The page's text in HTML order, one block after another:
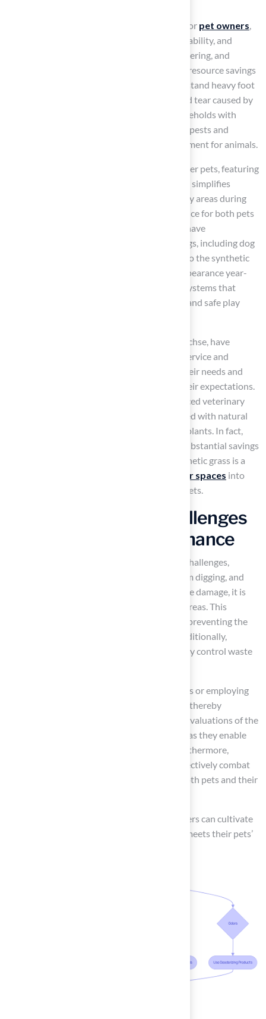
Artificial grass offers significant advantages for pet owners,
particularly in terms of low maintenance, durability, and
safety. It eliminates the need for mowing, watering, and
fertilizing, resulting in considerable time and resource savings
compared to natural grass. Designed to withstand heavy foot
endures the wear and tear caused by
active pets, making it an ideal choice for households with
dogs. Additionally, it reduces the presence of pests and
allergens, contributing to a healthier environment for animals.
K9Grass enhances the ease of cleaning up after pets, featuring
an artificial thatch made of curled blades that simplifies
maintenance. Furthermore, it prevents muddy areas during
rainy weather, improving the overall experience for both pets
and their owners. Installations like K9Grass have
demonstrated effectiveness in various settings, including dog
day-care facilities, where pets quickly adapt to the synthetic
surface. This surface maintains its vibrant appearance year-
round and incorporates advanced drainage systems that
prevent odors and puddles, ensuring a clean and safe play
Pet owners, such as Dick Bryant and Scott Sachse, have
commended Hall Turf for their outstanding service and
expertise. They noted how Brock assessed their needs and
provided tailored solutions that exceeded their expectations.
Consequently, many pet owners report reduced veterinary
costs due to the elimination of risks associated with natural
lawns, such as flea-borne diseases and toxic plants. In fact,
transitioning to synthetic grass can lead to substantial savings
on veterinary bills. Overall, switching to synthetic grass is a
outdoor spaces into
clean, safe, and enjoyable environments for pets.
Address Common Challenges
in Puppy Lawn Maintenance
involves several challenges,
particularly concerning urine spots, wear from digging, and
unpleasant odors. To effectively mitigate urine damage, it is
essential to immediately water the affected areas. This
, preventing the
formation of brown patches on the grass. Additionally,
can significantly control waste
For dogs that tend to dig, establishing barriers or employing
training methods can redirect their behavior, thereby
preserving the integrity of the yard. Regular evaluations of the
grass for signs of wear or damage are crucial, as they enable
. Furthermore,
can effectively combat
odors, ensuring a pleasant atmosphere for both pets and their
By implementing these strategies, homeowners can cultivate
a durable and enjoyable outdoor space that meets their pets’